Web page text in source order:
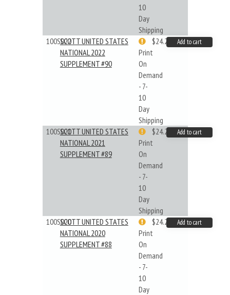
10
Day
Shipping
100S022SCOTT UNITED STATES
NATIONAL 2022
SUPPLEMENT #90
Print
On
Demand
- 7-
10
Day
Shipping
$24.22 Add to cart
100S021SCOTT UNITED STATES
NATIONAL 2021
SUPPLEMENT #89
Print
On
Demand
- 7-
10
Day
Shipping
$24.22 Add to cart
100S020SCOTT UNITED STATES
NATIONAL 2020
SUPPLEMENT #88
Print
On
Demand
- 7-
10
Day
$24.22 Add to cart